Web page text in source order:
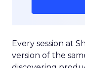
Every session at
version of the